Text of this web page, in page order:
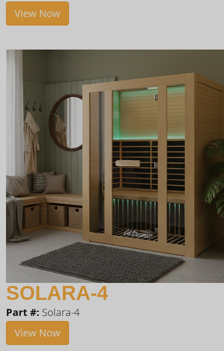
View Now
SOLARA-4
Part #: Solara-4
View Now